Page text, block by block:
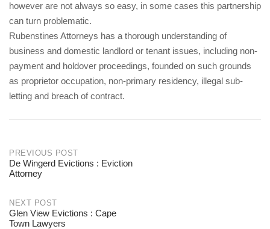
however are not always so easy, in some cases this partnership
can turn problematic.
Rubenstines Attorneys has a thorough understanding of
business and domestic landlord or tenant issues, including non-
payment and holdover proceedings, founded on such grounds
as proprietor occupation, non-primary residency, illegal sub-
letting and breach of contract.
Post
navigation
PREVIOUS POST
De Wingerd Evictions : Eviction
Attorney
NEXT POST
Glen View Evictions : Cape
Town Lawyers